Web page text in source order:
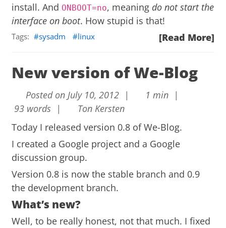
install. And ONBOOT=no, meaning do not start the
interface on boot. How stupid is that!
[Read More]
Tags: sysadm linux
New version of We-Blog
Posted on July 10, 2012 |
1 min |
93 words |
Ton Kersten
Today I released version 0.8 ofWe-Blog.
I created a Google project and a Google
discussion group.
Version 0.8 is now the stable branch and 0.9
the development branch.
What’s new?
Well, to be really honest, not that much. I fixed